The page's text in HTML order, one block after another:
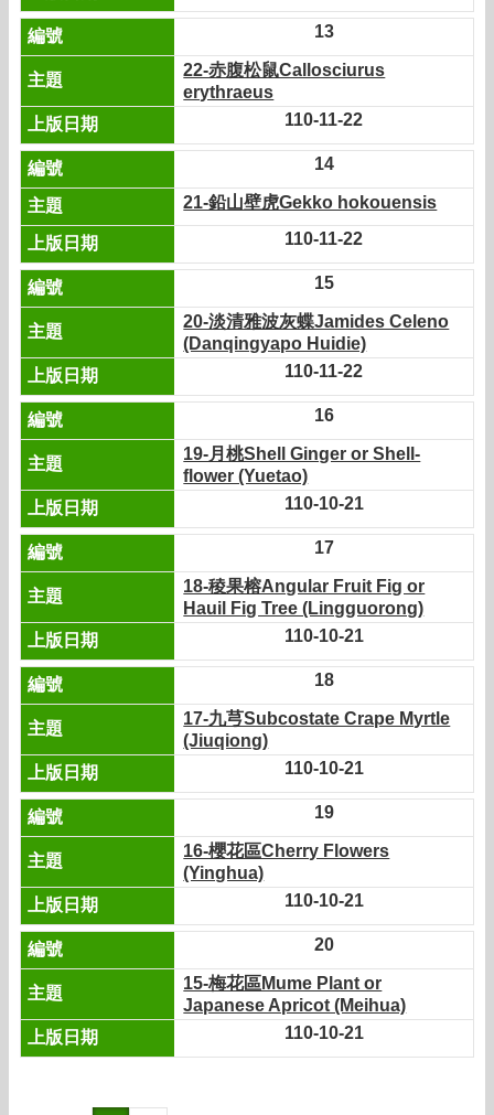
13
22-赤腹松鼠Callosciurus
erythraeus
110-11-22
14
21-鉛山壁虎Gekko hokouensis
110-11-22
15
20-淡清雅波灰蝶Jamides Celeno
(Danqingyapo Huidie)
110-11-22
16
19-月桃Shell Ginger or Shell-
flower (Yuetao)
110-10-21
17
18-稜果榕Angular Fruit Fig or
Hauil Fig Tree (Lingguorong)
110-10-21
18
17-九芎Subcostate Crape Myrtle
(Jiuqiong)
110-10-21
19
16-櫻花區Cherry Flowers
(Yinghua)
110-10-21
20
15-梅花區Mume Plant or
Japanese Apricot (Meihua)
110-10-21